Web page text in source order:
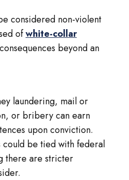
considered non-violent
ofwhite-collar
beyond an
laundering, mail or
or bribery can earn
upon conviction.
be tied with federal
there are stricter